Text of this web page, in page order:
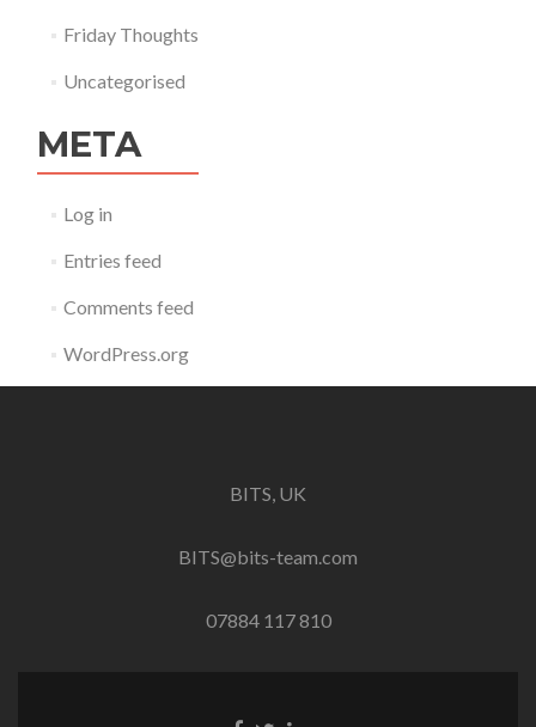
Friday Thoughts
Uncategorised
META
Log in
Entries feed
Comments feed
WordPress.org
BITS, UK
BITS@bits-team.com
07884 117 810